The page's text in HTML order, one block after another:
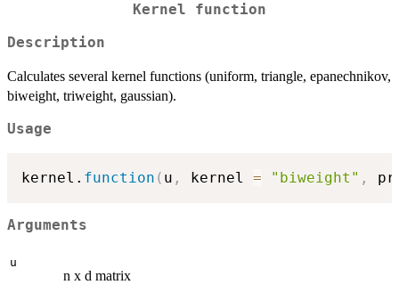
Kernel function
Description
Calculates several kernel functions (uniform, triangle, epanechnikov,
biweight, triweight, gaussian).
Usage
kernel. function ( u , kernel = "biweight" ,
Arguments
u
n x d matrix